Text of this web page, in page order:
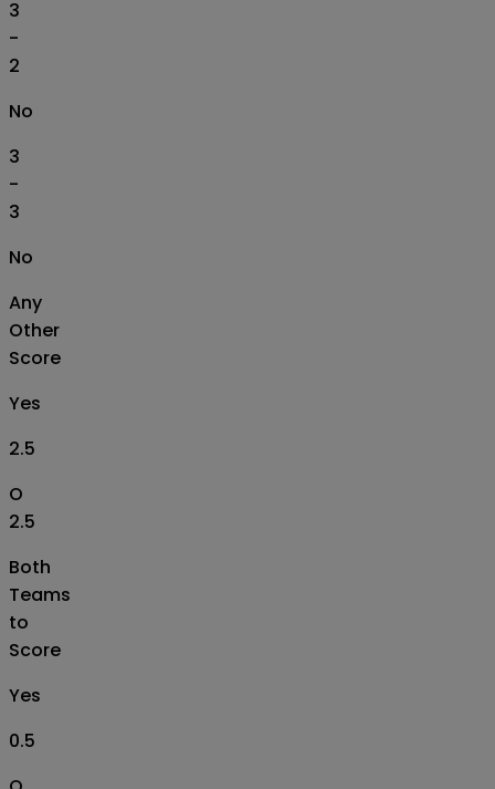
3
-
2
No
3
-
3
No
Any
Other
Score
Yes
2.5
O
2.5
Both
Teams
to
Score
Yes
0.5